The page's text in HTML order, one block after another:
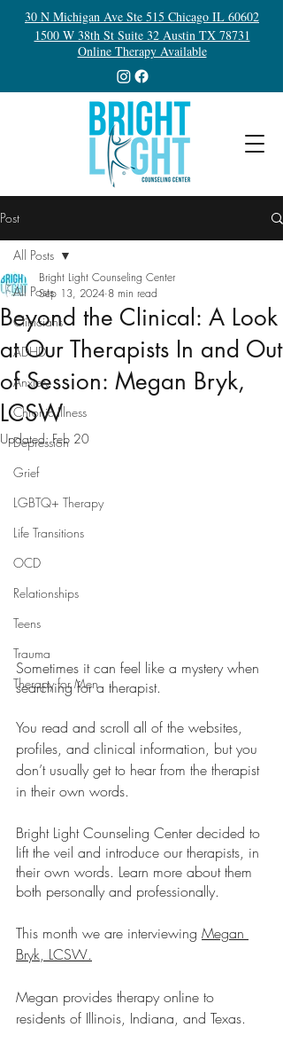
30 N Michigan Ave Ste 515 Chicago IL 60602
1500 W 38th St Suite 32 Austin TX 78731
Online Therapy Available
Post
All Posts
Clinicians
ADHD
Anxiety
Chronic Illness
Depression
Grief
LGBTQ+ Therapy
Life Transitions
OCD
Relationships
Teens
Trauma
Therapy for Men
All Posts
Beyond the Clinical: A Look
at Our Therapists In and Out
of Session: Megan Bryk,
LCSW
Bright Light Counseling Center
Sep 13, 2024 8 min read
Updated:Feb 20
Sometimes it can feel like a mystery when
searching for a therapist.
You read and scroll all of the websites,
profiles, and clinical information, but you
don’t usually get to hear from the therapist
in their own words.
Bright Light Counseling Center decided to
lift the veil and introduce our therapists, in
their own words. Learn more about them
both personally and professionally.
This month we are interviewing Megan
Bryk, LCSW.
Megan provides therapy online to
residents of Illinois, Indiana, and Texas.